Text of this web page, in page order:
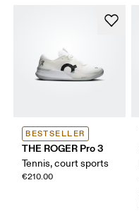
BESTSELLER
THE ROGER Pro 3
Tennis, court sports
€210.00